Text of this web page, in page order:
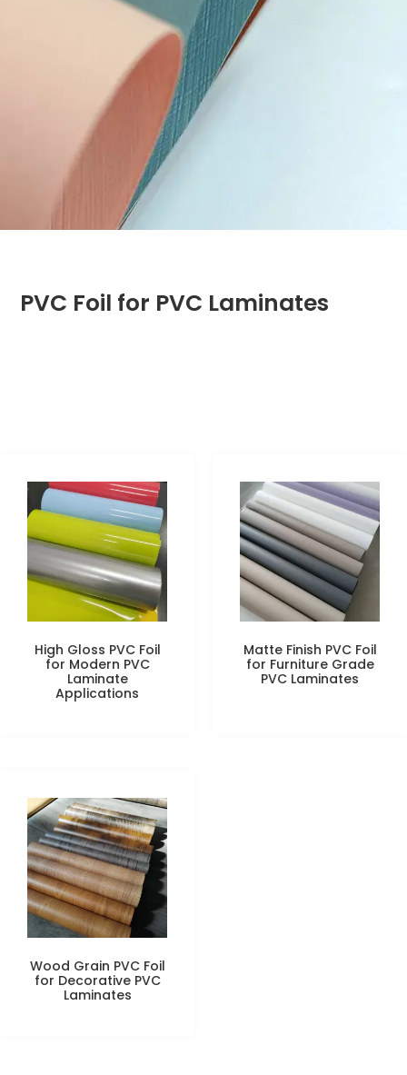
PVC Foil for PVC Laminates
High Gloss PVC Foil
for Modern PVC
Laminate
Applications
Matte Finish PVC Foil
for Furniture Grade
PVC Laminates
Wood Grain PVC Foil
for Decorative PVC
Laminates